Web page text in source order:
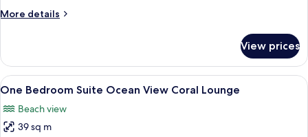
Lounge
More details
More
Bedroom
Suite
Ocean
Lounge
View prices
View
all
photos
for
A modern living room with a sofa,
8
One Bedroom Suite Ocean View Coral Lounge
Beach view
39 sq m